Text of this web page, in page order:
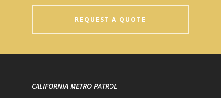
REQUEST A QUOTE
CALIFORNIA METRO PATROL